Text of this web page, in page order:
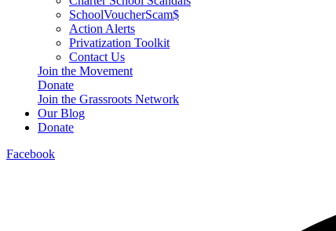
SchoolVoucherScam$
Action Alerts
Privatization Toolkit
Contact Us
Join the Movement
Donate
Join the Grassroots Network
Our Blog
Donate
Facebook